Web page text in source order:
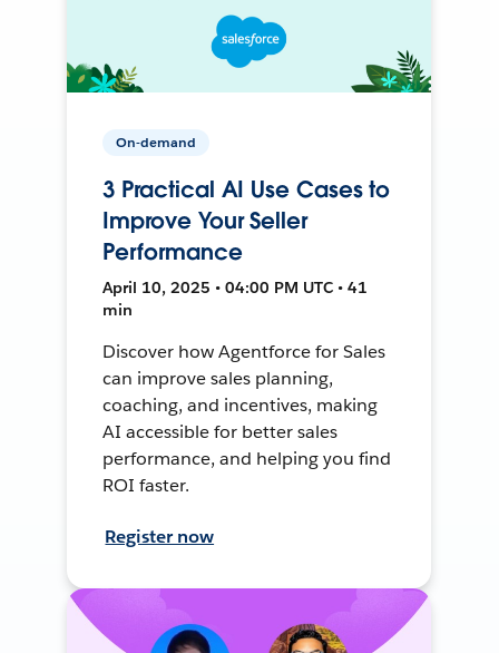
On-demand
3 Practical AI Use Cases to
Improve Your Seller
Performance
April 10, 2025 • 04:00 PM UTC • 41
min
Discover how Agentforce for Sales
can improve sales planning,
coaching, and incentives, making
AI accessible for better sales
performance, and helping you find
ROI faster.
Register now